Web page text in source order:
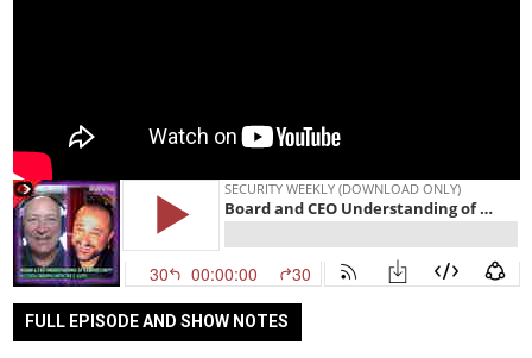
FULL EPISODE AND SHOW NOTES